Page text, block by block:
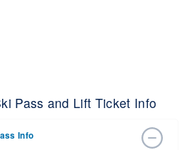
Pass and Lift Ticket Info
Info